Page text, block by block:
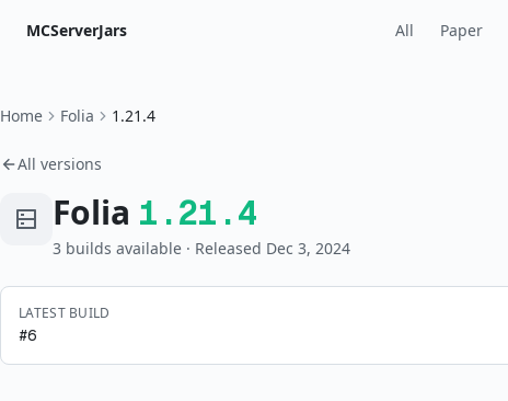
MCServerJars All Paper
Home Folia 1.21.4
All versions
Folia 1.21.4
3 builds available · Released Dec 3, 2024
LATEST BUILD
#6